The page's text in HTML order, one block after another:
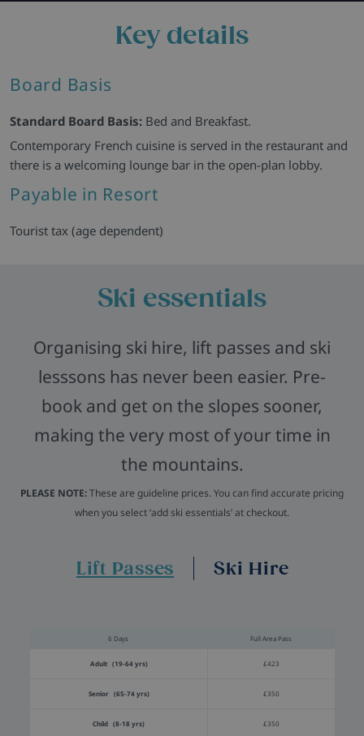
Key details
Board Basis
Standard Board Basis: Bed and Breakfast.
Contemporary French cuisine is served in the restaurant and
there is a welcoming lounge bar in the open-plan lobby.
Payable in Resort
Tourist tax (age dependent)
Ski essentials
Organising ski hire, lift passes and ski
lesssons has never been easier. Pre-
book and get on the slopes sooner,
making the very most of your time in
the mountains.
PLEASE NOTE:These are guideline prices. You can find accurate pricing
when you select ‘add ski essentials’ at checkout.
Lift Passes Ski Hire
6 Days Full Area Pass
Adult (19-64 yrs) £423
Senior (65-74 yrs) £350
Child (8-18 yrs) £350